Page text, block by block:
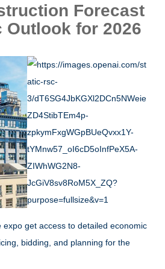
Forecast
Outlook for 2026
get access to detailed economic
bidding, and planning for the